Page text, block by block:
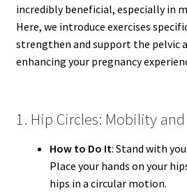
incredibly beneficial, especially in
Here, we introduce exercises
strengthen and support the pelvic
enhancing your pregnancy
1. Hip Circles: Mobility
How to Do It: Stand with
Place your hands on your
hips in a circular motion.